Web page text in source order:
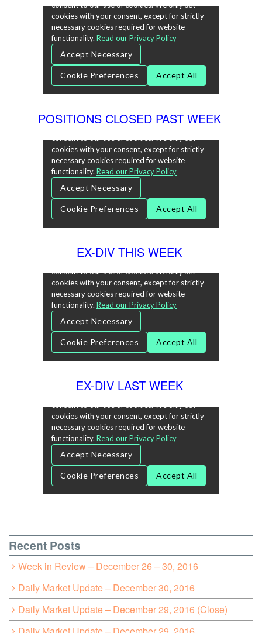
POSITIONS CLOSED PAST WEEK
EX-DIV THIS WEEK
EX-DIV LAST WEEK
Recent Posts
Week in Review – December 26 – 30, 2016
Daily Market Update – December 30, 2016
Daily Market Update – December 29, 2016 (Close)